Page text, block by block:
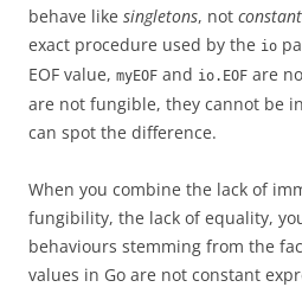
behave like singletons, not
exact procedure used by the io
EOF value, myEOF and io.EOF are
are not fungible, they cannot be
can spot the difference.
When you combine the lack of
fungibility, the lack of equality,
behaviours stemming from the
values in Go are not constant